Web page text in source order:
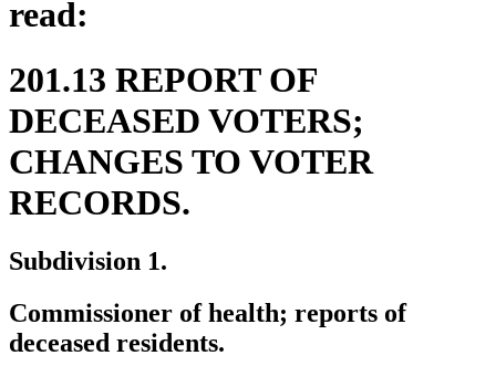
read:
201.13 REPORT OF
DECEASED VOTERS;
CHANGES TO VOTER
RECORDS.
Subdivision 1.
Commissioner of health; reports of
deceased residents.